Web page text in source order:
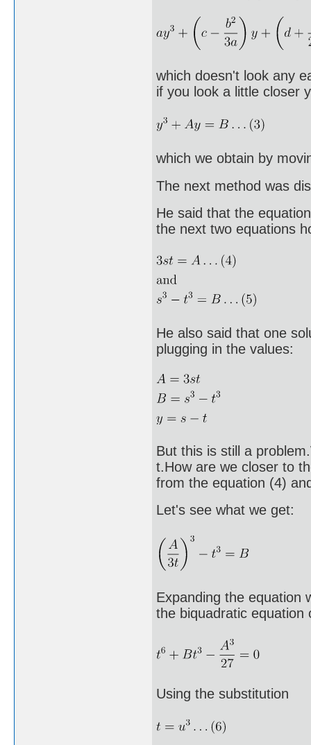
which doesn't look any
if you look a little closer
which we obtain by
The next method was
He said that the
the next two equations
He also said that one
plugging in the values:
But this is still a
t.How are we closer to
from the equation (4)
Let's see what we get:
Expanding the equation
the biquadratic
Using the substitution